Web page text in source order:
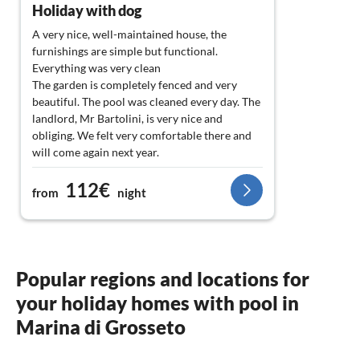
Holiday with dog
A very nice, well-maintained house, the
furnishings are simple but functional.
Everything was very clean
The garden is completely fenced and very
beautiful. The pool was cleaned every day. The
landlord, Mr Bartolini, is very nice and
obliging. We felt very comfortable there and
will come again next year.
from 112€ night
Popular regions and locations for
your holiday homes with pool in
Marina di Grosseto